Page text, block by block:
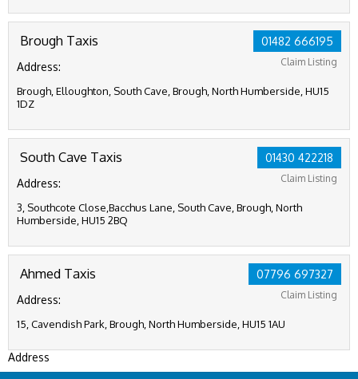
01482 666195
Claim Listing
Brough Taxis
Address:
Brough, Elloughton, South Cave, Brough, North Humberside, HU15
1DZ
01430 422218
Claim Listing
South Cave Taxis
Address:
3, Southcote Close,Bacchus Lane, South Cave, Brough, North
Humberside, HU15 2BQ
07796 697327
Claim Listing
Ahmed Taxis
Address:
15, Cavendish Park, Brough, North Humberside, HU15 1AU
Address